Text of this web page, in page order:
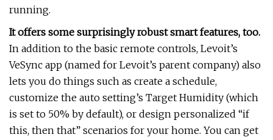
running.
It offers some surprisingly robust smart features, too.
In addition to the basic remote controls, Levoit’s
VeSync app (named for Levoit’s parent company) also
lets you do things such as create a schedule,
customize the auto setting’s Target Humidity (which
is set to 50% by default), or design personalized “if
this, then that” scenarios for your home. You can get